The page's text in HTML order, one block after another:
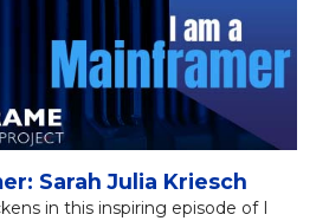
Sarah Julia Kriesch
in this inspiring episode of I